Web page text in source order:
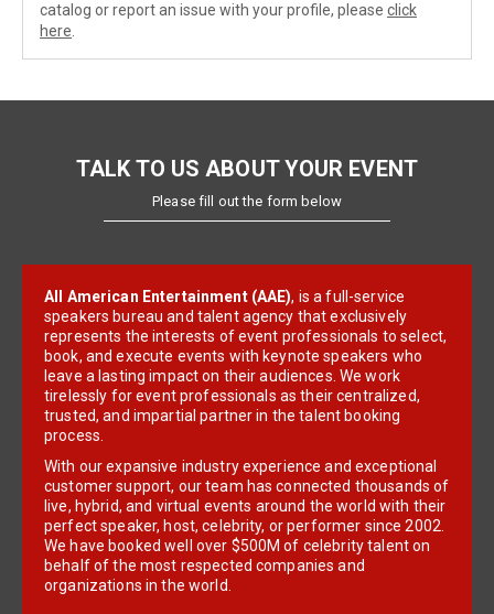
catalog or report an issue with your profile, please click
here
TALK TO US ABOUT YOUR EVENT
Please fill out the form below
All American Entertainment (AAE), is a full-service
speakers bureau and talent agency that exclusively
represents the interests of event professionals to select,
book, and execute events with keynote speakers who
leave a lasting impact on their audiences. We work
tirelessly for event professionals as their centralized,
trusted, and impartial partner in the talent booking
process.
With our expansive industry experience and exceptional
customer support, our team has connected thousands of
live, hybrid, and virtual events around the world with their
perfect speaker, host, celebrity, or performer since 2002.
We have booked well over $500M of celebrity talent on
behalf of the most respected companies and
organizations in the world.